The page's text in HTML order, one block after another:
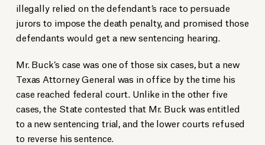
illegally relied on the defendant’s race to persuade
jurors to impose the death penalty, and promised those
defendants would get a new sentencing hearing.
Mr. Buck’s case was one of those six cases, but a new
Texas Attorney General was in office by the time his
case reached federal court. Unlike in the other five
cases, the State contested that Mr. Buck was entitled
to a new sentencing trial, and the lower courts refused
to reverse his sentence.